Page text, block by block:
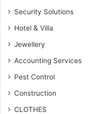
Security Solutions
Hotel & Villa
Jewellery
Accounting Services
Pest Control
Construction
CLOTHES